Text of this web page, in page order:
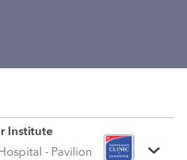
Institute
- Pavilion